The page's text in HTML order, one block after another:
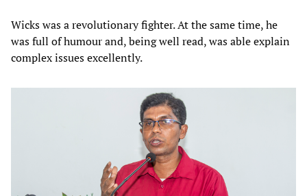
Wicks was a revolutionary fighter. At the same time, he
was full of humour and, being well read, was able explain
complex issues excellently.